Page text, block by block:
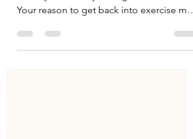
Returning to Exercise
Who says you have to wait until after the
holidays to make your big comeback?